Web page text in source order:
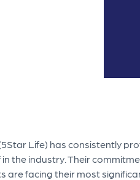
Life) has consistently
the industry. Their
are facing their most